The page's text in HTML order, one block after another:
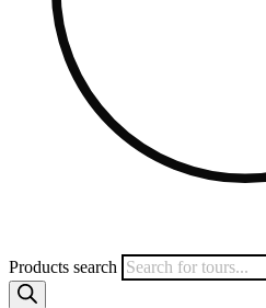
Products search